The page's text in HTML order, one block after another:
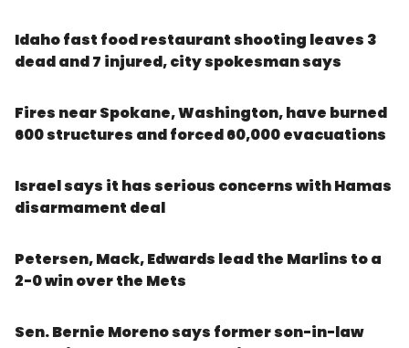
Idaho fast food restaurant shooting leaves 3
dead and 7 injured, city spokesman says
Fires near Spokane, Washington, have burned
600 structures and forced 60,000 evacuations
Israel says it has serious concerns with Hamas
disarmament deal
Petersen, Mack, Edwards lead the Marlins to a
2-0 win over the Mets
Sen. Bernie Moreno says former son-in-law